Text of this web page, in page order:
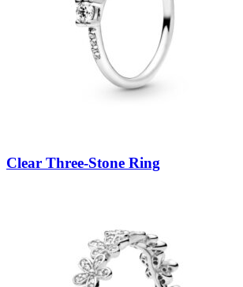
Clear Three-Stone Ring